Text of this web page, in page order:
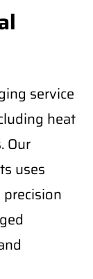
service
heat
Our
uses